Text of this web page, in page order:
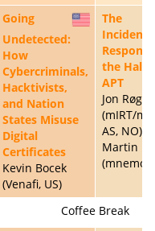
US
Going
Undetected:
How
Cybercriminals,
Hacktivists,
and Nation
States Misuse
Digital
Certificates
Kevin Bocek
(Venafi, US)
The
Incident
the Half
APT
Jon
(mIRT/
AS, NO);
Martin
Coffee Break